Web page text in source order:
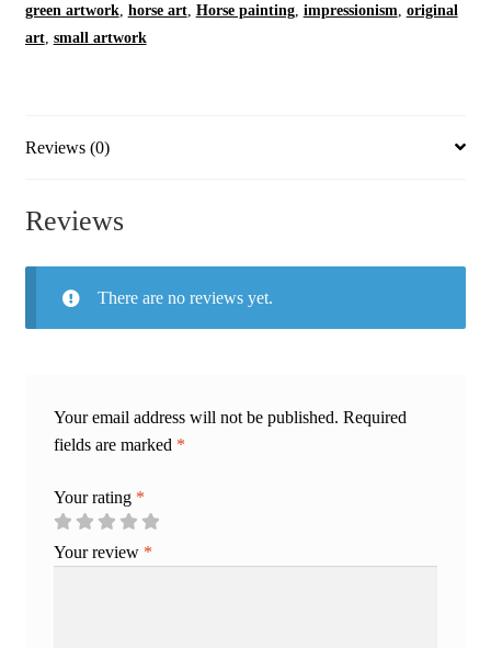
green artwork, horse art, Horse painting, impressionism original
art, small artwork
Reviews (0)
Reviews
There are no reviews yet.
Your email address will not be published. Required
fields are marked *
Your rating *
Your review *